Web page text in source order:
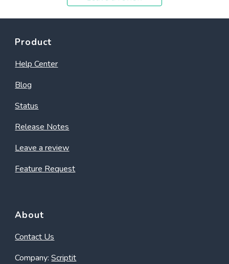
Product
Help Center
Blog
Status
Release Notes
Leave a review
Feature Request
About
Contact Us
Company:Scriptit